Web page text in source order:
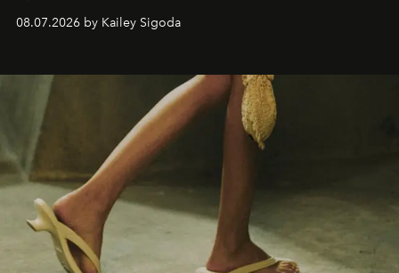
08.07.2026 by Kailey Sigoda